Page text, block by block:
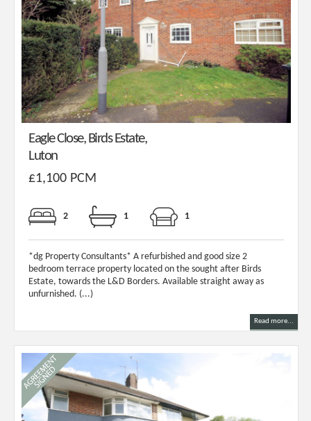
Eagle Close, Birds Estate,
Luton
£1,100 PCM
2 1 1
*dg Property Consultants* A refurbished and good size 2
bedroom terrace property located on the sought after Birds
Estate, towards the L&D Borders. Available straight away as
unfurnished. (...)
Read more...